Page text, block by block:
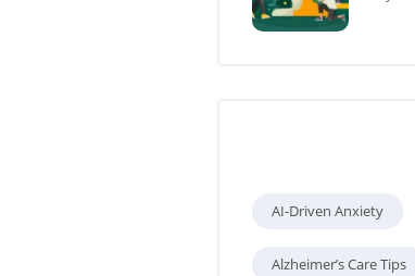
AI-Driven Anxiety
Alzheimer’s Care Tips